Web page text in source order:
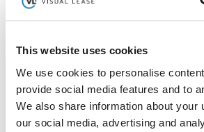
This website uses cookies
We use cookies to personalise
provide social media features and to
We also share information about your
our social media, advertising and
LEASE AUDIT
Ready to take the next step
Lease?
Schedule a Demo